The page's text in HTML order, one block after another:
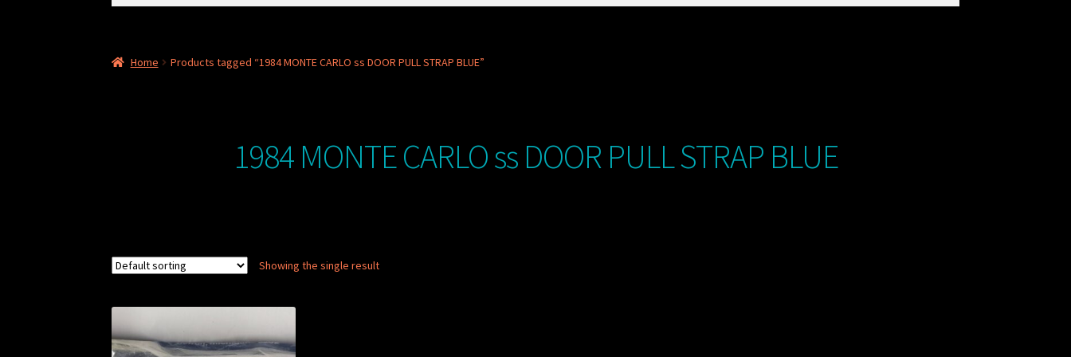
Home Products tagged “1984 MONTE CARLO ss DOOR PULL STRAP BLUE”
1984 MONTE CARLO ss DOOR PULL STRAP BLUE
Showing the single result